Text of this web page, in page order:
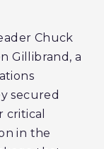
Chuck
Gillibrand, a
secured
critical
in the